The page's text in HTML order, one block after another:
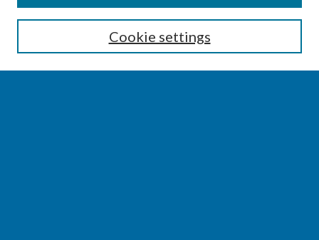
Enter search terms:
Cookie settings